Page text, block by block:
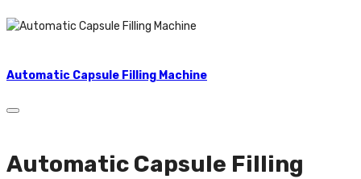
Automatic Capsule Filling Machine
Automatic Capsule Filling